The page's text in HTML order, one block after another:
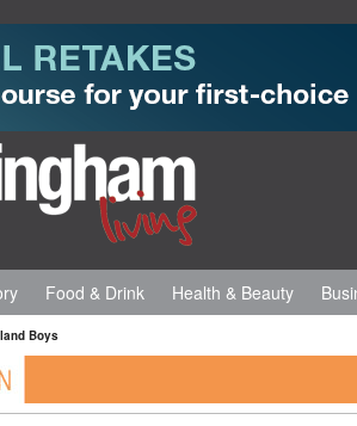
Food & Drink Health & Beauty
Boys